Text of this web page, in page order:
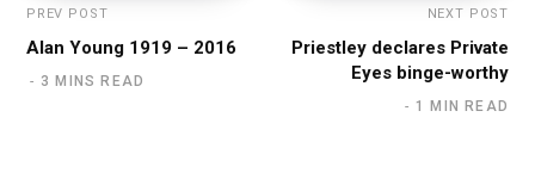
PREV POST
Alan Young 1919 – 2016
3 MINS READ
NEXT POST
Priestley declares Private
Eyes binge-worthy
1 MIN READ